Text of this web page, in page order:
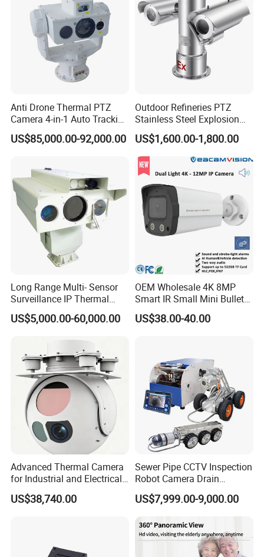
Anti Drone Thermal PTZ
Camera 4-in-1 Auto Tracking
Mwir for Air Space
Surveillance
US$85,000.00-92,000.00
Outdoor Refineries PTZ
Stainless Steel Explosion
Proof Security CCTV
Camera
US$1,600.00-1,800.00
Long Range Multi- Sensor
Surveillance IP Thermal
Imaging Camera with HD
Laser Night Vision Camera,
Tracking
US$5,000.00-60,000.00
OEM Wholesale 4K 8MP
Smart IR Small Mini Bullet
Network IP Hikvision Dahua
NVR Security System Home
US$38.00-40.00
Advanced Thermal Camera
for Industrial and Electrical
Applications
US$38,740.00
Sewer Pipe CCTV Inspection
Robot Camera Drain
Pipeline Crawler Camera for
Report
US$7,999.00-9,000.00